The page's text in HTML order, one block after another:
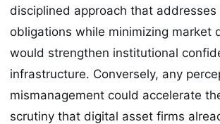
disciplined approach that addresses
obligations while minimizing market
would strengthen institutional
infrastructure. Conversely, any
mismanagement could accelerate
scrutiny that digital asset firms